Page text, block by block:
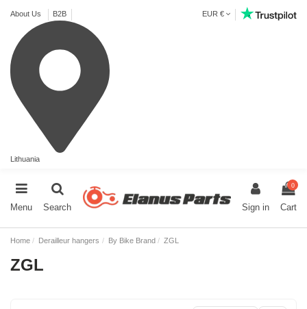
About Us B2B
Lithuania
EUR €
Menu Search Sign in
0
Cart
Home Derailleur hangers By Bike Brand ZGL
ZGL